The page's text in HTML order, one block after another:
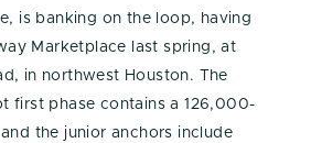
is banking on the loop, having
Marketplace last spring, at
in northwest Houston. The
first phase contains a 126,000-
the junior anchors include